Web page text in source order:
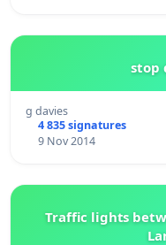
stop
g davies
4 835 signatures
9 Nov 2014
Traffic lights